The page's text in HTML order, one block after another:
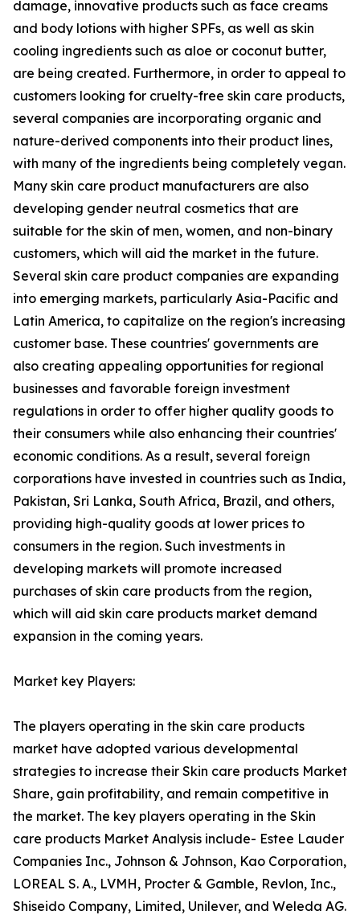
damage, innovative products such as face creams
and body lotions with higher SPFs, as well as skin
cooling ingredients such as aloe or coconut butter,
are being created. Furthermore, in order to appeal to
customers looking for cruelty-free skin care products,
several companies are incorporating organic and
nature-derived components into their product lines,
with many of the ingredients being completely vegan.
Many skin care product manufacturers are also
developing gender neutral cosmetics that are
suitable for the skin of men, women, and non-binary
customers, which will aid the market in the future.
Several skin care product companies are expanding
into emerging markets, particularly Asia-Pacific and
Latin America, to capitalize on the region's increasing
customer base. These countries' governments are
also creating appealing opportunities for regional
businesses and favorable foreign investment
regulations in order to offer higher quality goods to
their consumers while also enhancing their countries'
economic conditions. As a result, several foreign
corporations have invested in countries such as India,
Pakistan, Sri Lanka, South Africa, Brazil, and others,
providing high-quality goods at lower prices to
consumers in the region. Such investments in
developing markets will promote increased
purchases of skin care products from the region,
which will aid skin care products market demand
expansion in the coming years.
Market key Players:
The players operating in the skin care products
market have adopted various developmental
strategies to increase their Skin care products Market
Share, gain profitability, and remain competitive in
the market. The key players operating in the Skin
care products Market Analysis include- Estee Lauder
Companies Inc., Johnson & Johnson, Kao Corporation,
LOREAL S. A., LVMH, Procter & Gamble, Revlon, Inc.,
Shiseido Company, Limited, Unilever, and Weleda AG.